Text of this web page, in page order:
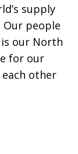
supply
people
our North
for our
other